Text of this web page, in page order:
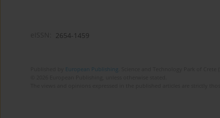
2654-1459
European Publishing